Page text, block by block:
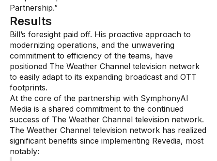
Partnership.”
Results
Bill’s foresight paid off. His proactive approach to
modernizing operations, and the unwavering
commitment to efficiency of the teams, have
positioned The Weather Channel television network
to easily adapt to its expanding broadcast and OTT
footprints.
At the core of the partnership with SymphonyAI
Media is a shared commitment to the continued
success of The Weather Channel television network.
The Weather Channel television network has realized
significant benefits since implementing Revedia, most
notably: